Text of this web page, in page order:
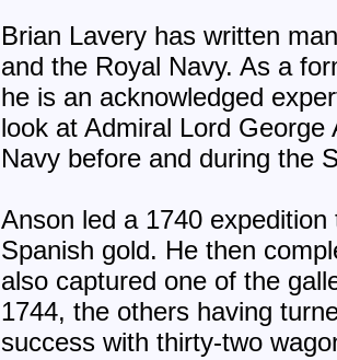
Brian Lavery has written
and the Royal Navy. As a
he is an acknowledged
look at Admiral Lord George
Navy before and during the
Anson led a 1740
Spanish gold. He then
also captured one of the
1744, the others having
success with thirty-two